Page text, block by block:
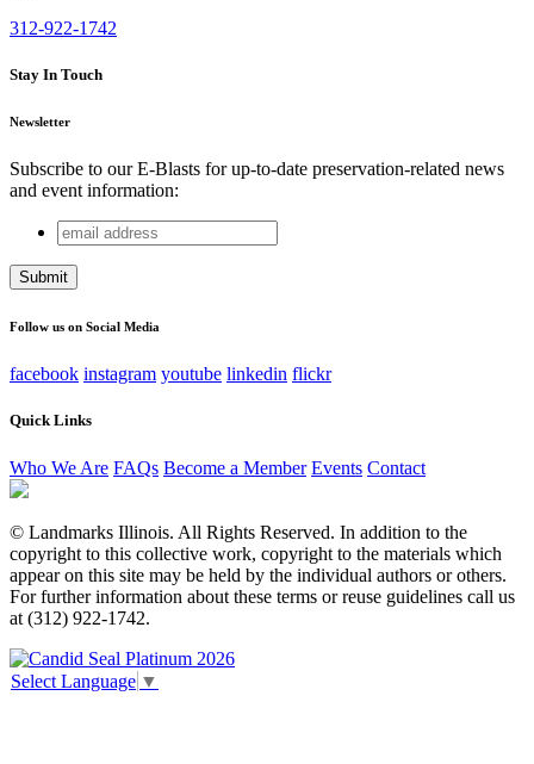
312-922-1742
Stay In Touch
Newsletter
Subscribe to our E-Blasts for up-to-date preservation-related news
and event information:
Facebook
This field is for validation purposes and should be left
email
address
Follow us on Social Media
facebook instagram youtube linkedin flickr
Quick Links
Who We Are FAQs Become a Member Events Contact
© Landmarks Illinois. All Rights Reserved. In addition to the
copyright to this collective work, copyright to the materials which
appear on this site may be held by the individual authors or others.
For further information about these terms or reuse guidelines call us
at (312) 922-1742.
Select Language ▼